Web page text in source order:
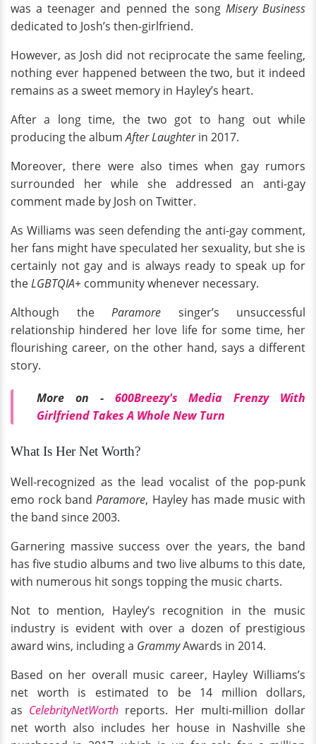
was a teenager and penned the song Misery Business
dedicated to Josh’s then-girlfriend.
However, as Josh did not reciprocate the same feeling,
nothing ever happened between the two, but it indeed
remains as a sweet memory in Hayley’s heart.
After a long time, the two got to hang out while
producing the albumAfter Laughterin 2017.
Moreover, there were also times when gay rumors
surrounded her while she addressed an anti-gay
comment made by Josh on Twitter.
As Williams was seen defending the anti-gay comment,
her fans might have speculated her sexuality, but she is
certainly not gay and is always ready to speak up for
theLGBTQIA+ community whenever necessary.
Although the Paramore singer’s unsuccessful
relationship hindered her love life for some time, her
flourishing career, on the other hand, says a different
story.
More on -600Breezy's Media Frenzy With
Girlfriend Takes A Whole New Turn
What Is Her Net Worth?
Well-recognized as the lead vocalist of the pop-punk
emo rock bandParamore, Hayley has made music with
the band since 2003.
Garnering massive success over the years, the band
has five studio albums and two live albums to this date,
with numerous hit songs topping the music charts.
Not to mention, Hayley’s recognition in the music
industry is evident with over a dozen of prestigious
award wins, including a GrammyAwards in 2014.
Based on her overall music career, Hayley Williams’s
net worth is estimated to be 14 million dollars,
as CelebrityNetWorth reports. Her multi-million dollar
net worth also includes her house in Nashville she